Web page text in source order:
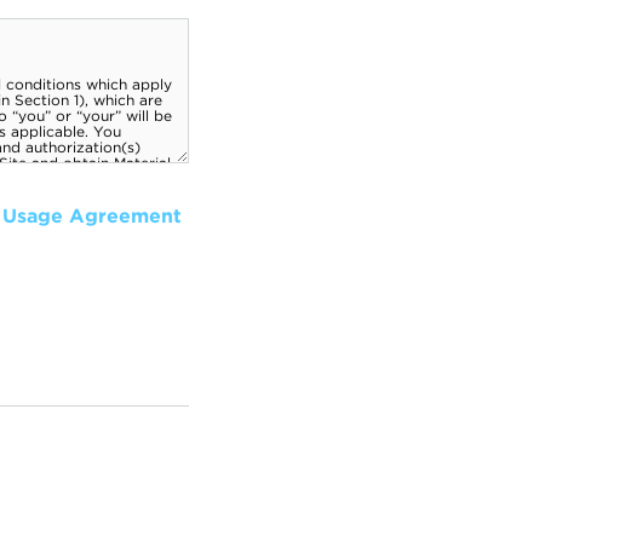
Usage Agreement